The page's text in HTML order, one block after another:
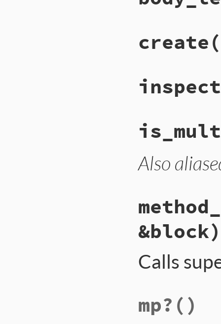
create
inspect
Also
&block)
Calls
mp? ()